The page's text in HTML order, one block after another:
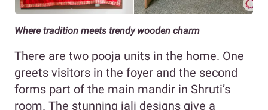
Where tradition meets trendy wooden charm
There are two pooja units in the home. One
greets visitors in the foyer and the second
forms part of the main mandir in Shruti’s
room. The stunning jali designs give a